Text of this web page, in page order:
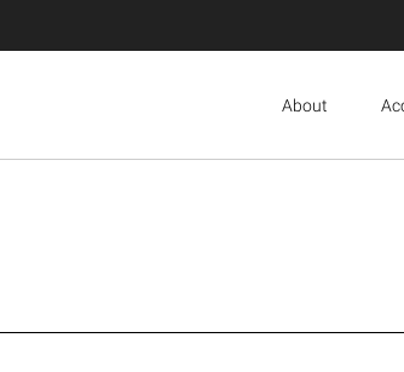
About